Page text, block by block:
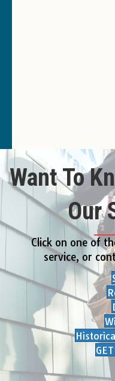
Want To
Our
Click on one of
service, or